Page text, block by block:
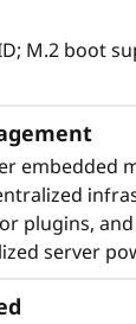
M.2 boot
embedded
plugins,
server